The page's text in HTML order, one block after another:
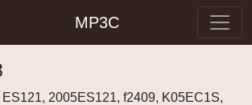
MP3C
2005ES121, f2409, K05EC1S,